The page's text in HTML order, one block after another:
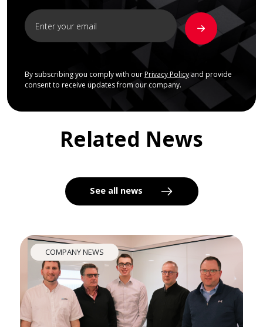
By subscribing you comply with our Privacy Policyand provide
consent to receive updates from our company.
Related News
See all news
COMPANY NEWS